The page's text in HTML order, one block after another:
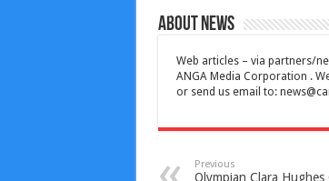
About News
Web articles – via partners/
ANGA Media Corporation .
or send us email to:
Previous
Olympian Clara Hughes